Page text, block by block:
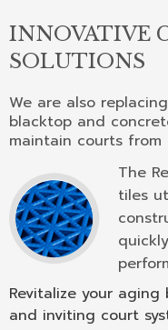
INNOVATIVE
SOLUTIONS
We are also
blacktop and
maintain courts from
The
tiles
Revitalize your
and inviting court